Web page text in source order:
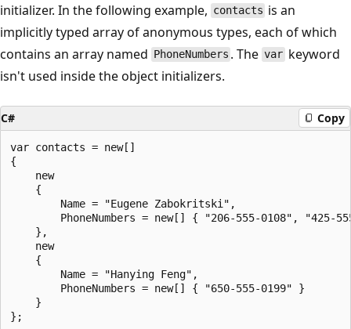
initializer. In the following example, contacts is an
implicitly typed array of anonymous types, each of which
contains an array named PhoneNumbers . Thevarkeyword
isn't used inside the object initializers.
C# Copy
var contacts = new[]
{
    new
    {
        Name = "Eugene Zabokritski",
PhoneNumbers = new[] { "206-555-0108", "425-
    },
    new
    {
        Name = "Hanying Feng",
        PhoneNumbers = new[] { "650-555-0199" }
    }